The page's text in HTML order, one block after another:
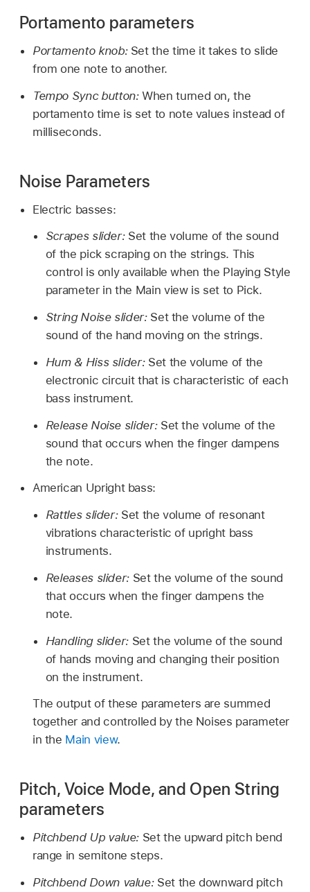
Portamento parameters
Portamento knob: Set the time it takes to slide
from one note to another.
Tempo Sync button:When turned on, the
portamento time is set to note values instead of
milliseconds.
Noise Parameters
Electric basses:
Scrapes slider: Set the volume of the sound
of the pick scraping on the strings. This
control is only available when the Playing Style
parameter in the Main view is set to Pick.
String Noise slider: Set the volume of the
sound of the hand moving on the strings.
Hum & Hiss slider: Set the volume of the
electronic circuit that is characteristic of each
bass instrument.
Release Noise slider: Set the volume of the
sound that occurs when the finger dampens
the note.
American Upright bass:
Rattles slider: Set the volume of resonant
vibrations characteristic of upright bass
instruments.
Releases slider: Set the volume of the sound
that occurs when the finger dampens the
note.
Handling slider: Set the volume of the sound
of hands moving and changing their position
on the instrument.
The output of these parameters are summed
together and controlled by the Noises parameter
in the Main view.
Pitch, Voice Mode, and Open String
parameters
Pitchbend Up value: Set the upward pitch bend
range in semitone steps.
Pitchbend Down value: Set the downward pitch